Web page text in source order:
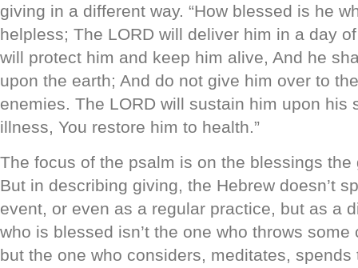
giving in a different way. “How blessed is he
helpless; The LORD will deliver him in a day
will protect him and keep him alive, And he
upon the earth; And do not give him over to
enemies. The LORD will sustain him upon his
illness, You restore him to health.”
The focus of the psalm is on the blessings the
But in describing giving, the Hebrew doesn’t
event, or even as a regular practice, but as a
who is blessed isn’t the one who throws some
but the one who considers, meditates, spends